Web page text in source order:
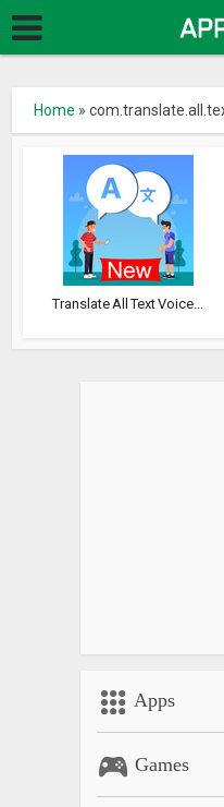
Home »
Translate All Text Voice...
Apps
Games